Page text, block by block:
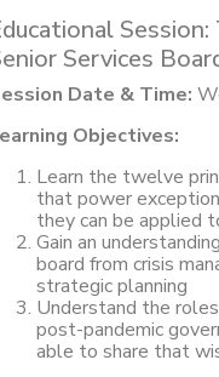
Services
Date & Time:
Objectives:
Learn the twelve
that power
they can be applied
Gain an
board from crisis
strategic planning
Understand the
post-pandemic
able to share that